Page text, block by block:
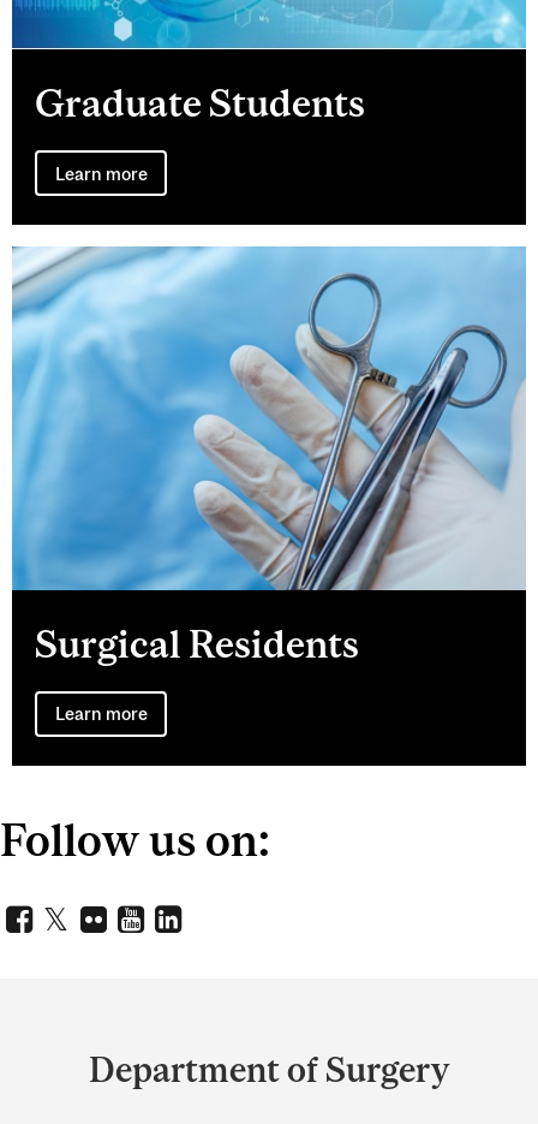
Graduate Students
Learn more
Surgical Residents
Learn more
Follow us on:
University
Department of Surgery